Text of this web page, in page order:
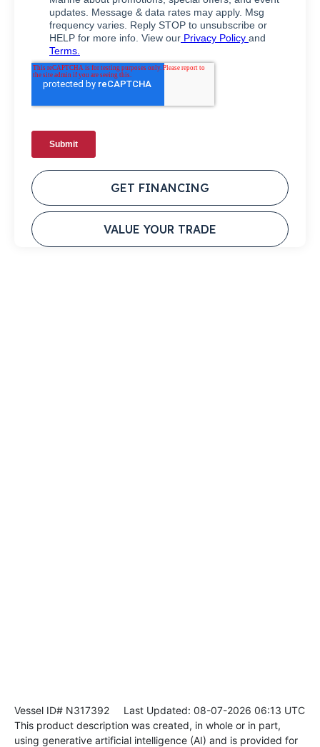
GET FINANCING
VALUE YOUR TRADE
Vessel ID# N317392 Last Updated: 08-07-2026 06:13 UTC
This product description was created, in whole or in part,
using generative artificial intelligence (AI) and is provided for